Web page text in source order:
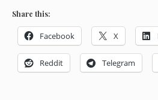
Share this:
Facebook X
Reddit Telegram